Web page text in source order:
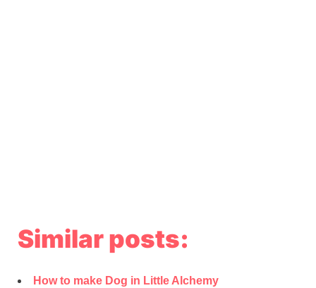
Similar posts:
How to make Dog in Little Alchemy